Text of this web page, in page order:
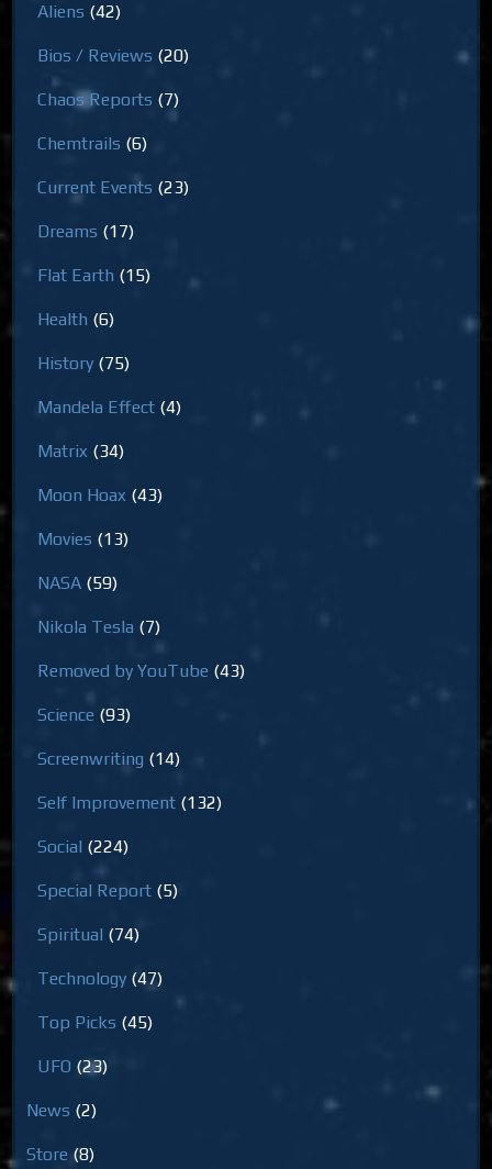
Aliens (42)
Bios / Reviews (20)
Chaos Reports (7)
Chemtrails (6)
Current Events (23)
Dreams (17)
Flat Earth (15)
Health (6)
History (75)
Mandela Effect (4)
Matrix (34)
Moon Hoax (43)
Movies (13)
NASA (59)
Nikola Tesla (7)
Removed by YouTube (43)
Science (93)
Screenwriting (14)
Self Improvement (132)
Social (224)
Special Report (5)
Spiritual (74)
Technology (47)
Top Picks (45)
UFO (23)
News (2)
Store (8)